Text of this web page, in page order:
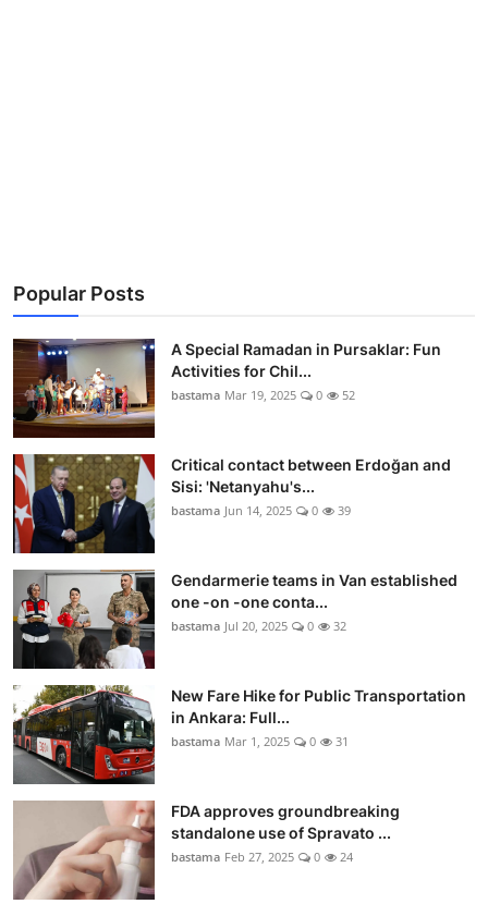
Popular Posts
A Special Ramadan in Pursaklar: Fun
Activities for Chil...
bastama Mar 19, 2025 0 52
Critical contact between Erdoğan and
Sisi: 'Netanyahu's...
bastama Jun 14, 2025 0 39
Gendarmerie teams in Van established
one -on -one conta...
bastama Jul 20, 2025 0 32
New Fare Hike for Public Transportation
in Ankara: Full...
bastama Mar 1, 2025 0 31
FDA approves groundbreaking
standalone use of Spravato ...
bastama Feb 27, 2025 0 24